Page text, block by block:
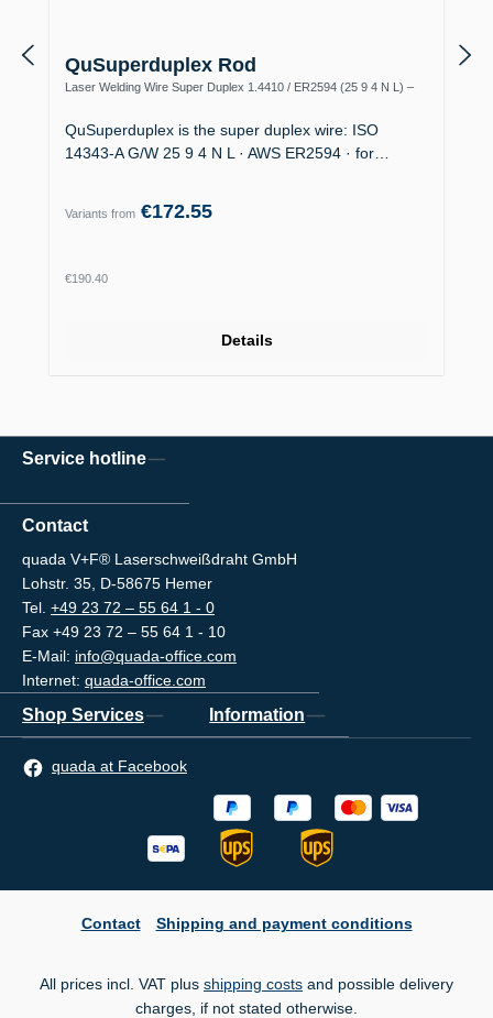
QuSuperduplex Rod
Laser Welding Wire Super Duplex 1.4410 / ER2594 (25 9 4 N L) –
QuSuperduplex is the super duplex wire: ISO
14343-A G/W 25 9 4 N L · AWS ER2594 · for…
Variants from €172.55
Regular price:
€190.40
Details
Service hotline
Contact
quada V+F® Laserschweißdraht GmbH
Lohstr. 35, D-58675 Hemer
Tel. +49 23 72 – 55 64 1 - 0
Fax +49 23 72 – 55 64 1 - 10
E-Mail: info@quada-office.com
Internet: quada-office.com
Shop Services Information
quada at Facebook
Contact Shipping and payment conditions
All prices incl. VAT plus shipping costs and possible delivery
charges, if not stated otherwise.